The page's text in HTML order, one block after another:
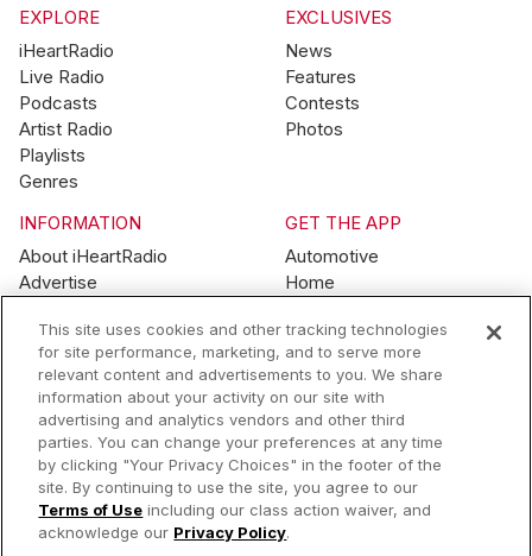
EXPLORE
iHeartRadio
Live Radio
Podcasts
Artist Radio
Playlists
Genres
EXCLUSIVES
News
Features
Contests
Photos
INFORMATION
About iHeartRadio
Advertise
Brand Guidelines
Contest Guidelines
Subscription Offers
Jobs
GET THE APP
Automotive
Home
Wearables
© 2026 iHeartMedia, Inc.
Help Privacy Policy Terms of Use
Your Privacy Choices
AdChoices
This site uses cookies and other tracking technologies
for site performance, marketing, and to serve more
relevant content and advertisements to you. We share
information about your activity on our site with
advertising and analytics vendors and other third
parties. You can change your preferences at any time
by clicking "Your Privacy Choices" in the footer of the
site. By continuing to use the site, you agree to our
Terms of Use including our class action waiver, and
acknowledge our Privacy Policy.